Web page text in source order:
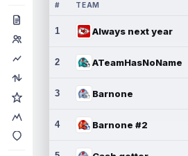
# TEAM
1 Always next year
2 ATeamHasNoName
3 Barnone
4 Barnone #2